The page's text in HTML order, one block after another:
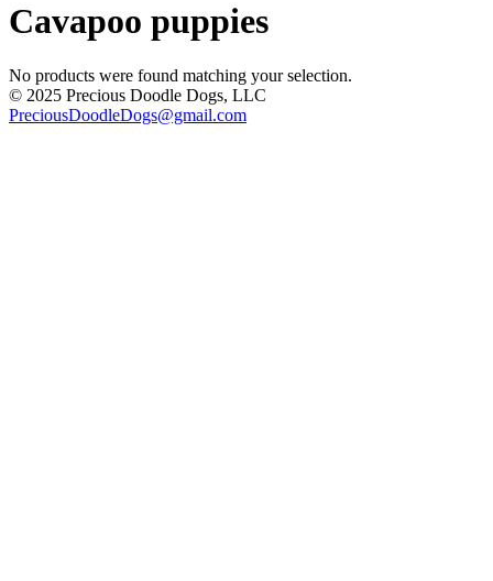
Cavapoo puppies
No products were found matching your selection.
© 2025 Precious Doodle Dogs, LLC
PreciousDoodleDogs@gmail.com